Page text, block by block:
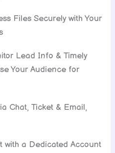
Files Securely with Your
Lead Info & Timely
Your Audience for
Chat, Ticket & Email,
with a Dedicated Account